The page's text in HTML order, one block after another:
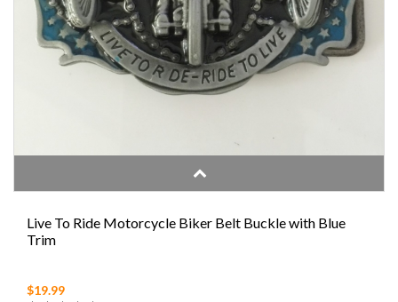
Live To Ride Motorcycle Biker Belt Buckle with Blue
Trim
$19.99